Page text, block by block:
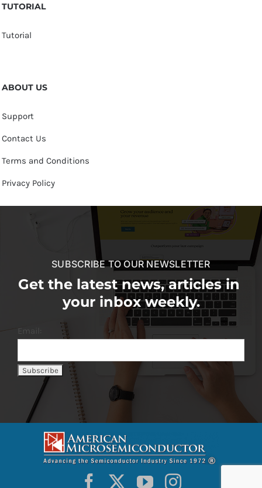
TUTORIAL
Tutorial
ABOUT US
Support
Contact Us
Terms and Conditions
Privacy Policy
SUBSCRIBE TO OUR NEWSLETTER
Get the latest news, articles in
your inbox weekly.
Email: